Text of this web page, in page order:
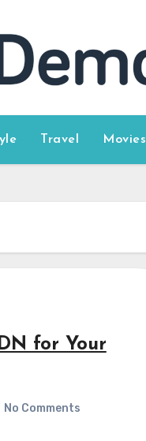
Travel Movies
for Your
No Comments